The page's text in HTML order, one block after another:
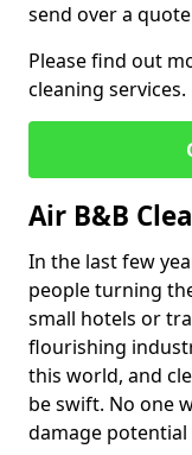
send over a
Please find out
cleaning services.
Air B&B
In the last few
people turning
small hotels or
flourishing
this world, and
be swift. No one
damage